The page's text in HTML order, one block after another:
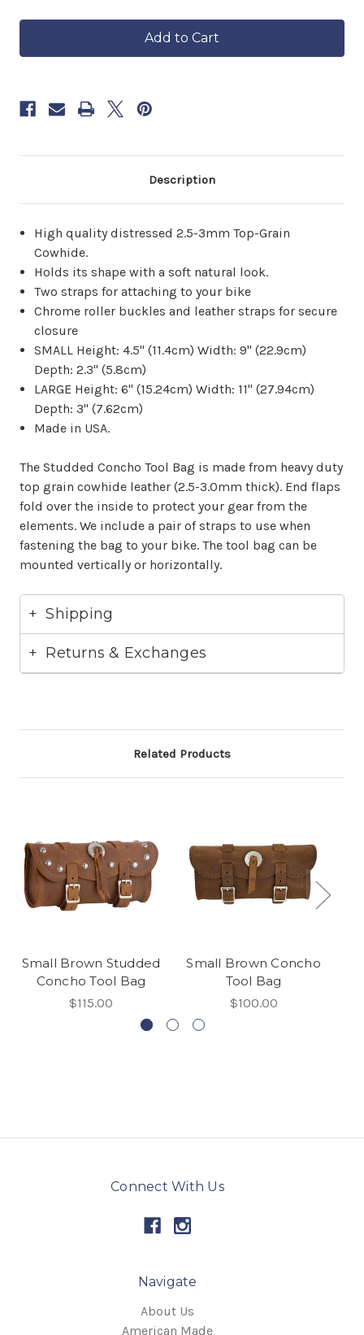
8
now
to
Studded
Concho
Tool
Bag
Studded
Concho
Tool
Bag
Description
High quality distressed 2.5-3mm Top-Grain
Cowhide.
Holds its shape with a soft natural look.
Two straps for attaching to your bike
Chrome roller buckles and leather straps for secure
closure
SMALL Height: 4.5" (11.4cm) Width: 9" (22.9cm)
Depth: 2.3" (5.8cm)
LARGE Height: 6" (15.24cm) Width: 11" (27.94cm)
Depth: 3" (7.62cm)
Made in USA.
The Studded Concho Tool Bag is made from heavy duty
top grain cowhide leather (2.5-3.0mm thick). End flaps
fold over the inside to protect your gear from the
elements. We include a pair of straps to use when
fastening the bag to your bike. The tool bag can be
mounted vertically or horizontally.
Shipping
Returns & Exchanges
Related Products
Small Brown Studded
Concho Tool Bag
$115.00
Small Brown Concho
Tool Bag
$100.00
Connect With Us
Navigate
About Us
American Made